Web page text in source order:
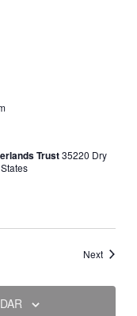
Trust35220 Dry
NextEvents